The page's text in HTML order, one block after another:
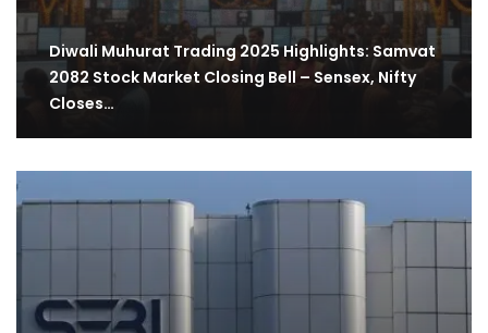
Diwali Muhurat Trading 2025 Highlights: Samvat
2082 Stock Market Closing Bell – Sensex, Nifty
Closes…